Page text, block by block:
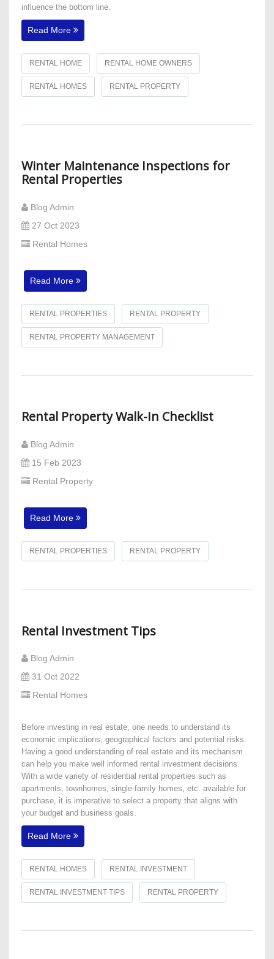
influence the bottom line.
Read More
RENTAL HOME RENTAL HOME OWNERS
RENTAL HOMES RENTAL PROPERTY
Winter Maintenance Inspections for
Rental Properties
Blog Admin
27 Oct 2023
Rental Homes
Read More
RENTAL PROPERTIES RENTAL PROPERTY
RENTAL PROPERTY MANAGEMENT
Rental Property Walk-In Checklist
Blog Admin
15 Feb 2023
Rental Property
Read More
RENTAL PROPERTIES RENTAL PROPERTY
Rental Investment Tips
Blog Admin
31 Oct 2022
Rental Homes
Before investing in real estate, one needs to understand its
economic implications, geographical factors and potential risks.
Having a good understanding of real estate and its mechanism
can help you make well informed rental investment decisions.
With a wide variety of residential rental properties such as
apartments, townhomes, single-family homes, etc. available for
purchase, it is imperative to select a property that aligns with
your budget and business goals.
Read More
RENTAL HOMES RENTAL INVESTMENT
RENTAL INVESTMENT TIPS RENTAL PROPERTY